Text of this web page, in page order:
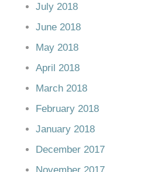
July 2018
June 2018
May 2018
April 2018
March 2018
February 2018
January 2018
December 2017
November 2017